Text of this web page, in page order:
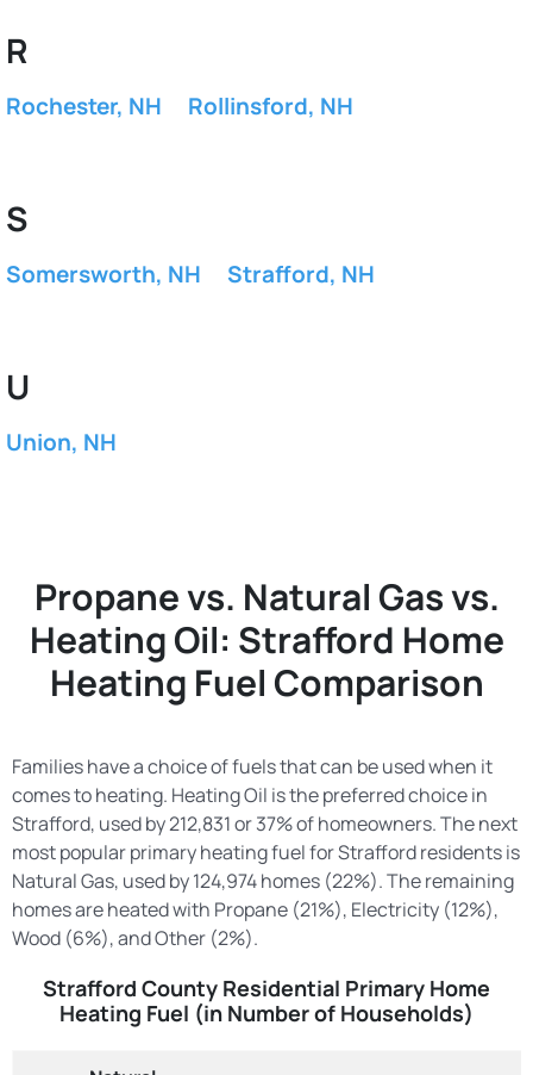
R
Rochester, NH Rollinsford, NH
S
Somersworth, NH Strafford, NH
U
Union, NH
Propane vs. Natural Gas vs.
Heating Oil: Strafford Home
Heating Fuel Comparison
Families have a choice of fuels that can be used when it
comes to heating. Heating Oil is the preferred choice in
Strafford, used by 212,831 or 37% of homeowners. The next
most popular primary heating fuel for Strafford residents is
Natural Gas, used by 124,974 homes (22%). The remaining
homes are heated with Propane (21%), Electricity (12%),
Wood (6%), and Other (2%).
Strafford County Residential Primary Home
Heating Fuel (in Number of Households)